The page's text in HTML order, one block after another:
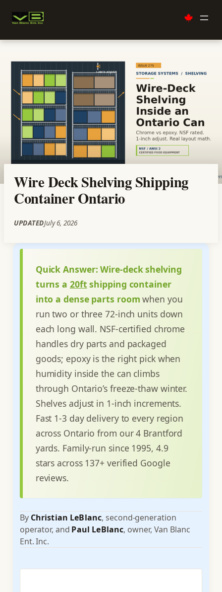
content
Wire Deck Shelving Shipping
Container Ontario
UPDATEDJuly 6, 2026
Quick Answer: Wire-deck shelving
turns a 20ft shipping container
into a dense parts room when you
run two or three 72-inch units down
each long wall. NSF-certified chrome
handles dry parts and packaged
goods; epoxy is the right pick when
humidity inside the can climbs
through Ontario’s freeze-thaw winter.
Shelves adjust in 1-inch increments.
Fast 1-3 day delivery to every region
across Ontario from our 4 Brantford
yards. Family-run since 1995, 4.9
stars across 137+ verified Google
reviews.
By Christian LeBlanc, second-generation
operator, and Paul LeBlanc, owner, Van Blanc
Ent. Inc.